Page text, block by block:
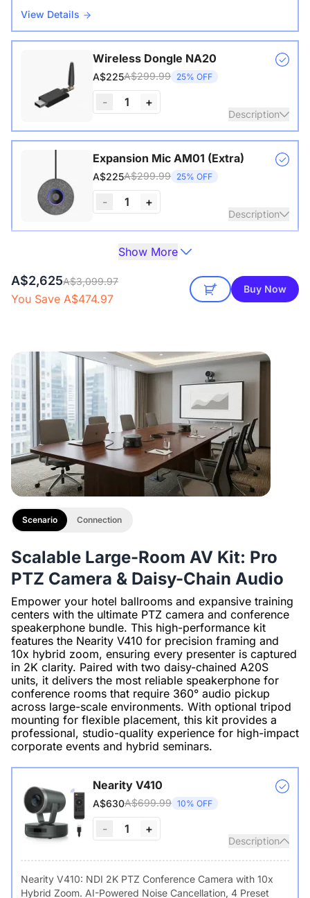
View Details
Wireless Dongle NA20
A$225A$299.99 25% OFF
- 1 +
Description
Wireless USB adapter for conference cameras
Expansion Mic AM01 (Extra)
A$225A$299.99 25% OFF
- 1 +
Description
Extend audio coverage with a 3-meter pickup radius.
clearer conversations.
Camera Tripod ST30
A$197.80 14% OFF
with 1/4" Screw and Cold Shoe, Heavy Duty Tripod
Show More
A$2,625A$3,099.97
You Save A$474.97
Buy Now
Scalable Large-Room AV Kit: Pro
PTZ Camera & Daisy-Chain Audio
Empower your hotel ballrooms and expansive training
centers with the ultimate PTZ camera and conference
speakerphone bundle. This high-performance kit
features the Nearity V410 for precision framing and
10x hybrid zoom, ensuring every presenter is captured
in 2K clarity. Paired with two daisy-chained A20S
units, it delivers the most reliable speakerphone for
conference rooms that require 360° audio pickup
across large-scale environments. With optional tripod
mounting for flexible placement, this kit provides a
professional, studio-quality experience for high-impact
corporate events and hybrid seminars.
Scenario Connection
Nearity V410
A$630A$699.99 10% OFF
- 1 +
Description
Nearity V410: NDI 2K PTZ Conference Camera with 10x
Hybrid Zoom. AI-Powered Noise Cancellation, 4 Preset